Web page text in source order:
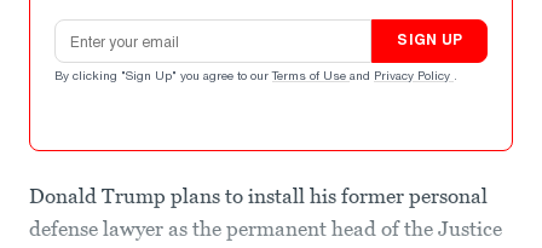
Email address
SIGN UP
By clicking "Sign Up" you agree to our Terms of Use and Privacy Policy .
Donald Trump plans to install his former personal
defense lawyer as the permanent head of the Justice